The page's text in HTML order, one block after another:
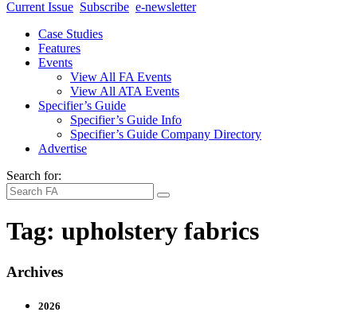
Current Issue Subscribe e-newsletter
Case Studies
Features
Events
View All FA Events
View All ATA Events
Specifier’s Guide
Specifier’s Guide Info
Specifier’s Guide Company Directory
Advertise
Search for:
Tag: upholstery fabrics
Archives
2026